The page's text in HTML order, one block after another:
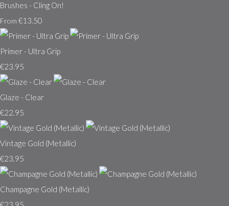
Brushes - Cling On!
From €13.50
Primer - Ultra Grip
€23.95
Glaze - Clear
€22.95
Vintage Gold (Metallic)
€23.95
Champagne Gold (Metallic)